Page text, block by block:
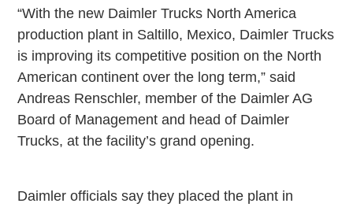
“With the new Daimler Trucks North America
production plant in Saltillo, Mexico, Daimler Trucks
is improving its competitive position on the North
American continent over the long term,” said
Andreas Renschler, member of the Daimler AG
Board of Management and head of Daimler
Trucks, at the facility’s grand opening.
Daimler officials say they placed the plant in